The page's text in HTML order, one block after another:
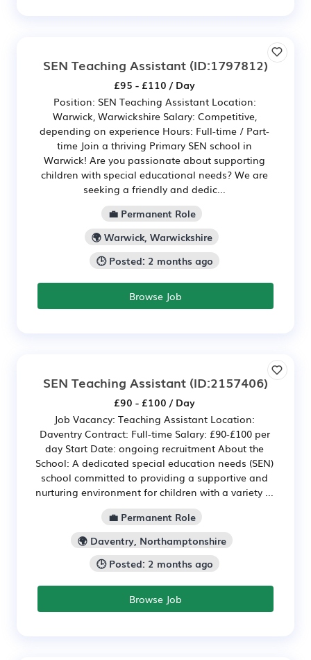
SEN Teaching Assistant (ID:1797812)
£95 - £110 / Day
Position: SEN Teaching Assistant Location:
Warwick, Warwickshire Salary: Competitive,
depending on experience Hours: Full-time / Part-
time Join a thriving Primary SEN school in
Warwick! Are you passionate about supporting
children with special educational needs? We are
seeking a friendly and dedic...
💼 Permanent Role
🌍 Warwick, Warwickshire
🕒 Posted: 2 months ago
Browse Job
SEN Teaching Assistant (ID:2157406)
£90 - £100 / Day
Job Vacancy: Teaching Assistant Location:
Daventry Contract: Full-time Salary: £90-£100 per
day Start Date: ongoing recruitment About the
School: A dedicated special education needs (SEN)
school committed to providing a supportive and
nurturing environment for children with a variety ...
💼 Permanent Role
🌍 Daventry, Northamptonshire
🕒 Posted: 2 months ago
Browse Job